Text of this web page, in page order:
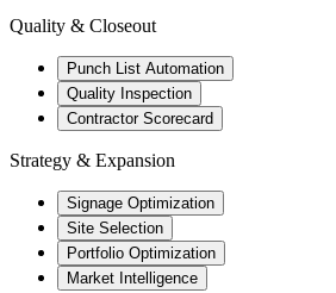
Quality & Closeout
Punch List Automation
Quality Inspection
Contractor Scorecard
Strategy & Expansion
Signage Optimization
Site Selection
Portfolio Optimization
Market Intelligence